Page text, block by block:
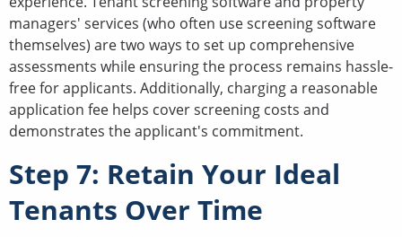
managers' services (who often use screening software
themselves) are two ways to set up comprehensive
assessments while ensuring the process remains hassle-
free for applicants. Additionally, charging a reasonable
application fee helps cover screening costs and
demonstrates the applicant's commitment.
Step 7: Retain Your Ideal
Tenants Over Time